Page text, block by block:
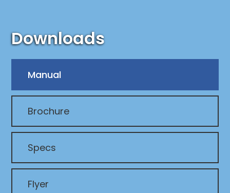
Downloads
Manual
Brochure
Specs
Flyer